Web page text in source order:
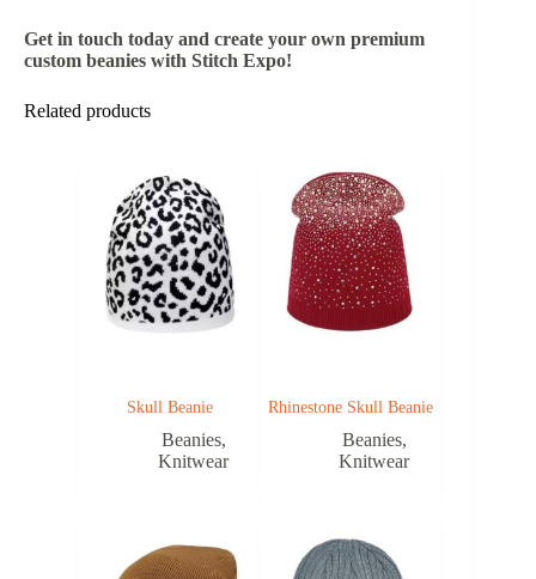
Get in touch today and create your own premium
custom beanies with Stitch Expo!
Related products
Skull Beanie
Beanies,
Knitwear
Rhinestone Skull Beanie
Beanies,
Knitwear